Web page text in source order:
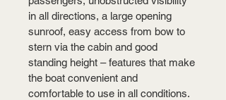
in all directions, a large opening
sunroof, easy access from bow to
stern via the cabin and good
standing height – features that make
the boat convenient and
comfortable to use in all conditions.